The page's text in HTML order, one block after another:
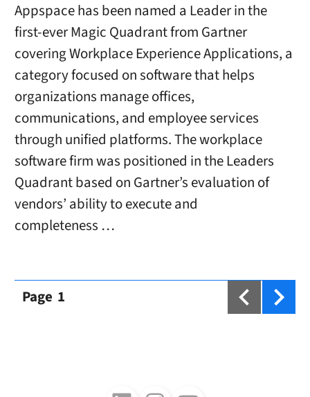
Appspace has been named a Leader in the
first-ever Magic Quadrant from Gartner
covering Workplace Experience Applications, a
category focused on software that helps
organizations manage offices,
communications, and employee services
through unified platforms. The workplace
software firm was positioned in the Leaders
Quadrant based on Gartner’s evaluation of
vendors’ ability to execute and
completeness …
Page 1